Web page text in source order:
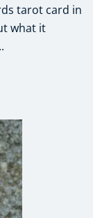
tarot card in
what it